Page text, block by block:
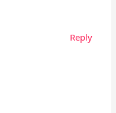
Reply